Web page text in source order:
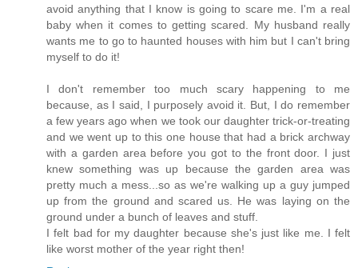
avoid anything that I know is going to scare me. I'm a real
baby when it comes to getting scared. My husband really
wants me to go to haunted houses with him but I can't bring
myself to do it!
I don't remember too much scary happening to me
because, as I said, I purposely avoid it. But, I do remember
a few years ago when we took our daughter trick-or-treating
and we went up to this one house that had a brick archway
with a garden area before you got to the front door. I just
knew something was up because the garden area was
pretty much a mess...so as we're walking up a guy jumped
up from the ground and scared us. He was laying on the
ground under a bunch of leaves and stuff.
I felt bad for my daughter because she's just like me. I felt
like worst mother of the year right then!